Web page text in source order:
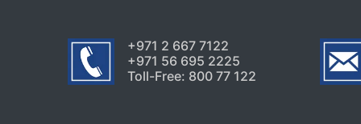
+971 2 667 7122
+971 56 695 2225
Toll-Free: 800 77 122